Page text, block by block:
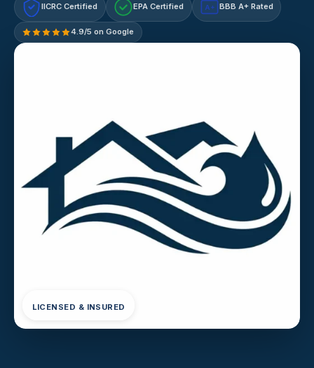
IICRC Certified EPA Certified A+ BBB A+ Rated
4.9/5 on Google
LICENSED & INSURED